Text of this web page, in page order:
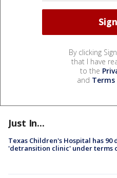
By clicking
that I have
to the
and Terms
Just In...
Texas Children's Hospital has 90
'detransition clinic' under terms